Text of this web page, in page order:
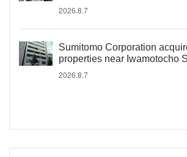
2026.8.7
Sumitomo Corporation
properties near Iwamotocho
2026.8.7